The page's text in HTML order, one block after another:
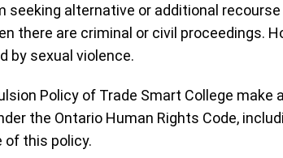
alternative or additional
there are criminal or civil proceedings.
by sexual violence.
Policy of Trade Smart College
the Ontario Human Rights Code,
of this policy.